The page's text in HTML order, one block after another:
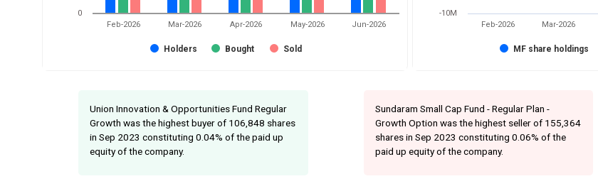
Holders Bought Sold
Feb-2026 Mar-2026 Apr-2026 May-2026 Jun-2026
0
MF share holdings
Feb-2026 Mar-2026
-10M
Union Innovation & Opportunities Fund Regular
Growth was the highest buyer of 106,848 shares
in Sep 2023 constituting 0.04% of the paid up
equity of the company.
Sundaram Small Cap Fund - Regular Plan -
Growth Option was the highest seller of 155,364
shares in Sep 2023 constituting 0.06% of the
paid up equity of the company.